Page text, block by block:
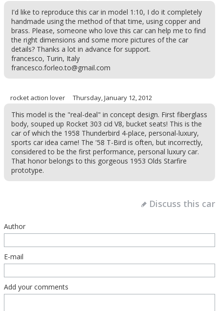
I'd like to reproduce this car in model 1:10, I do it completely
handmade using the method of that time, using copper and
brass. Please, someone who love this car can help me to find
the right dimensions and some more pictures of the car
details? Thanks a lot in advance for support.
francesco, Turin, Italy
francesco.forleo.to@gmail.com
rocket action lover Thursday, January 12, 2012
This model is the "real-deal" in concept design. First fiberglass
body, souped up Rocket 303 cid V8, bucket seats! This is the
car of which the 1958 Thunderbird 4-place, personal-luxury,
sports car idea came! The '58 T-Bird is often, but incorrectly,
considered to be the first performance, personal luxury car.
That honor belongs to this gorgeous 1953 Olds Starfire
prototype.
Discuss this car
Author
E-mail
Add your comments